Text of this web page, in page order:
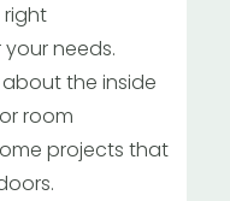
needs.
about the inside
room
projects that